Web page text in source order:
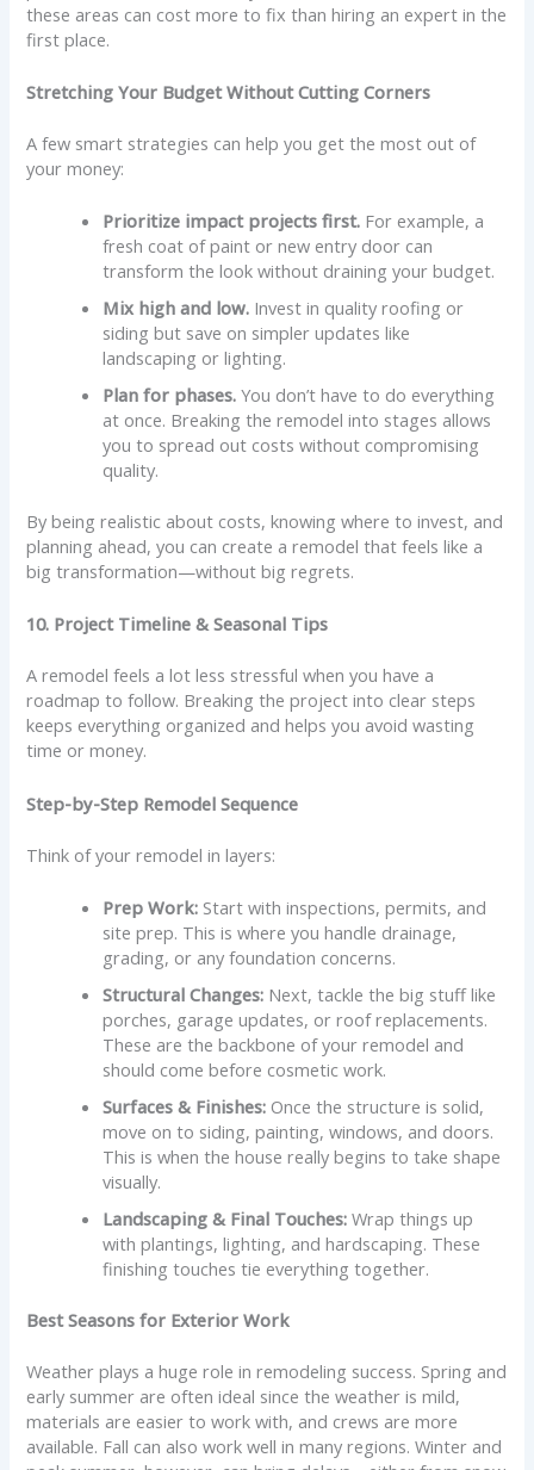
these areas can cost more to fix than hiring an expert in the
first place.
Stretching Your Budget Without Cutting Corners
A few smart strategies can help you get the most out of
your money:
Prioritize impact projects first. For example, a
fresh coat of paint or new entry door can
transform the look without draining your budget.
Mix high and low. Invest in quality roofing or
siding but save on simpler updates like
landscaping or lighting.
Plan for phases. You don’t have to do everything
at once. Breaking the remodel into stages allows
you to spread out costs without compromising
quality.
By being realistic about costs, knowing where to invest, and
planning ahead, you can create a remodel that feels like a
big transformation—without big regrets.
10. Project Timeline & Seasonal Tips
A remodel feels a lot less stressful when you have a
roadmap to follow. Breaking the project into clear steps
keeps everything organized and helps you avoid wasting
time or money.
Step-by-Step Remodel Sequence
Think of your remodel in layers:
Prep Work: Start with inspections, permits, and
site prep. This is where you handle drainage,
grading, or any foundation concerns.
Structural Changes: Next, tackle the big stuff like
porches, garage updates, or roof replacements.
These are the backbone of your remodel and
should come before cosmetic work.
Surfaces & Finishes: Once the structure is solid,
move on to siding, painting, windows, and doors.
This is when the house really begins to take shape
visually.
Landscaping & Final Touches: Wrap things up
with plantings, lighting, and hardscaping. These
finishing touches tie everything together.
Best Seasons for Exterior Work
Weather plays a huge role in remodeling success. Spring and
early summer are often ideal since the weather is mild,
materials are easier to work with, and crews are more
available. Fall can also work well in many regions. Winter and